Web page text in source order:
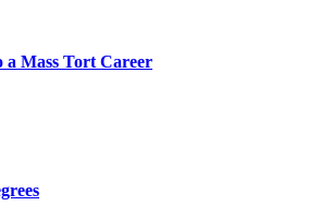
Mass Tort Career